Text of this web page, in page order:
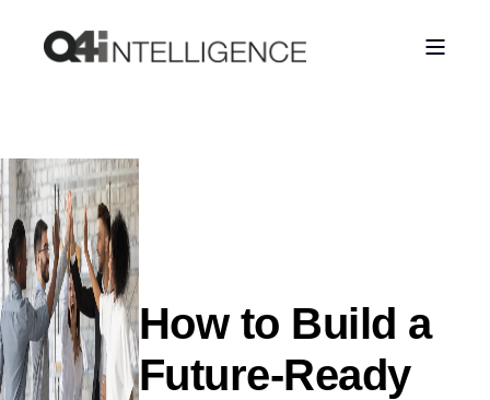
How to Build a
Future-Ready